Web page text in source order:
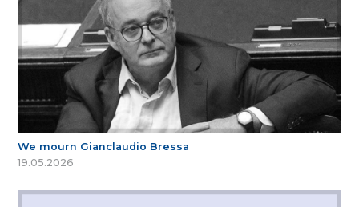
We mourn Gianclaudio Bressa
19.05.2026